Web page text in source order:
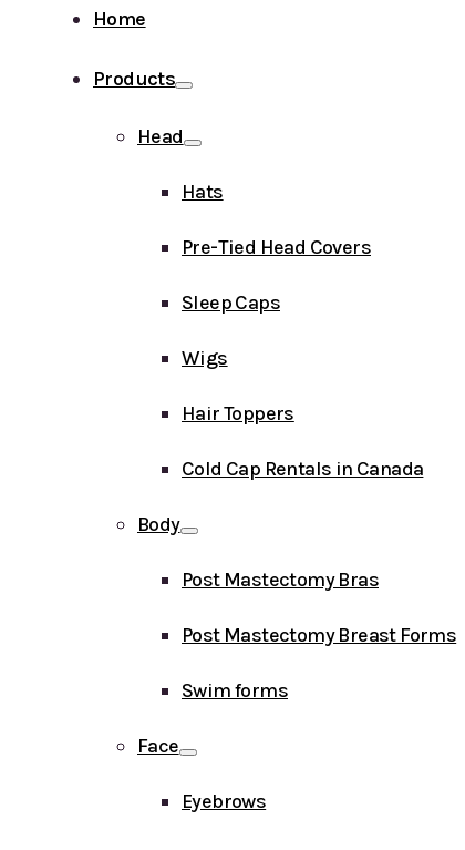
Home
Products
Head
Hats
Pre-Tied Head Covers
Sleep Caps
Wigs
Hair Toppers
Cold Cap Rentals in Canada
Body
Post Mastectomy Bras
Post Mastectomy Breast Forms
Swim forms
Face
Eyebrows